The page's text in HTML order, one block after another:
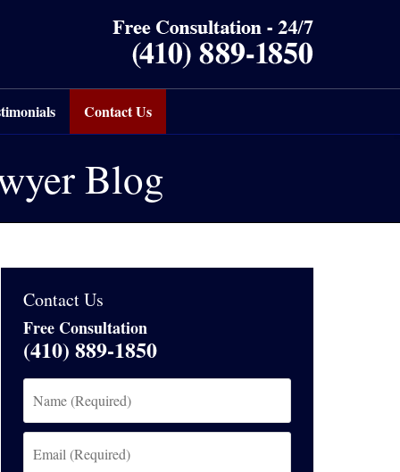
Contact Us
Blog
Contact Us
Free Consultation
(410) 889-1850
(Required)
(Required)